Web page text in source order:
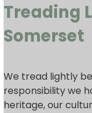
Treading
Somerset
We tread lightly
responsibility we
heritage, our